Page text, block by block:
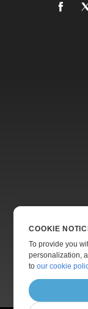
COOKIE
To provide you
personalization,
toour cookie